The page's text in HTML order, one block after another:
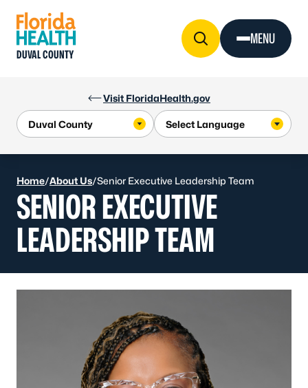
Visit FloridaHealth.gov
DUVAL COUNTY
MENU
Home/About Us/Senior Executive Leadership Team
SENIOR EXECUTIVE
LEADERSHIP TEAM